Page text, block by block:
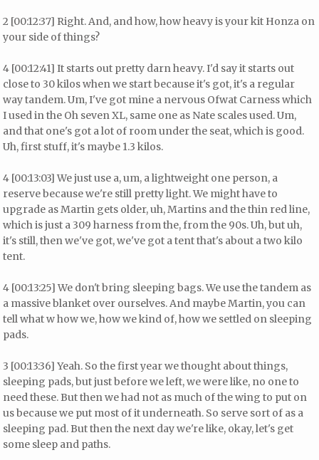
2 [00:12:37] Right. And, and how, how heavy is your kit Honza on
your side of things?
4 [00:12:41] It starts out pretty darn heavy. I'd say it starts out
close to 30 kilos when we start because it's got, it's a regular
way tandem. Um, I've got mine a nervous Ofwat Carness which
I used in the Oh seven XL, same one as Nate scales used. Um,
and that one's got a lot of room under the seat, which is good.
Uh, first stuff, it's maybe 1.3 kilos.
4 [00:13:03] We just use a, um, a lightweight one person, a
reserve because we're still pretty light. We might have to
upgrade as Martin gets older, uh, Martins and the thin red line,
which is just a 309 harness from the, from the 90s. Uh, but uh,
it's still, then we've got, we've got a tent that's about a two kilo
tent.
4 [00:13:25] We don't bring sleeping bags. We use the tandem as
a massive blanket over ourselves. And maybe Martin, you can
tell what w how we, how we kind of, how we settled on sleeping
pads.
3 [00:13:36] Yeah. So the first year we thought about things,
sleeping pads, but just before we left, we were like, no one to
need these. But then we had not as much of the wing to put on
us because we put most of it underneath. So serve sort of as a
sleeping pad. But then the next day we're like, okay, let's get
some sleep and paths.